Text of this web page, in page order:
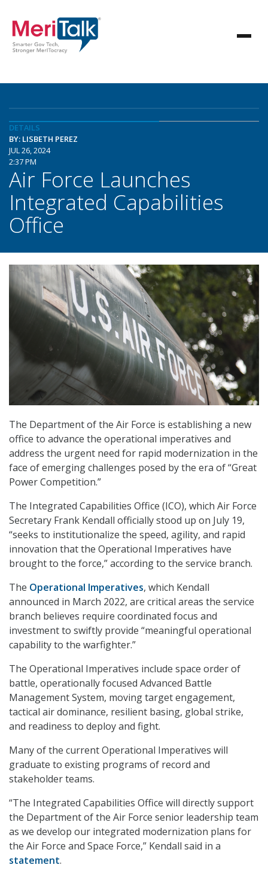
DETAILS
BY: LISBETH PEREZ
JUL 26, 2024
2:37 PM
Air Force Launches
Integrated Capabilities
Office
The Department of the Air Force is establishing a new
office to advance the operational imperatives and
address the urgent need for rapid modernization in the
face of emerging challenges posed by the era of “Great
Power Competition.”
The Integrated Capabilities Office (ICO), which Air Force
Secretary Frank Kendall officially stood up on July 19,
“seeks to institutionalize the speed, agility, and rapid
innovation that the Operational Imperatives have
brought to the force,” according to the service branch.
The Operational Imperatives, which Kendall
announced in March 2022, are critical areas the service
branch believes require coordinated focus and
investment to swiftly provide “meaningful operational
capability to the warfighter.”
The Operational Imperatives include space order of
battle, operationally focused Advanced Battle
Management System, moving target engagement,
tactical air dominance, resilient basing, global strike,
and readiness to deploy and fight.
Many of the current Operational Imperatives will
graduate to existing programs of record and
stakeholder teams.
“The Integrated Capabilities Office will directly support
the Department of the Air Force senior leadership team
as we develop our integrated modernization plans for
the Air Force and Space Force,” Kendall said in a
statement.